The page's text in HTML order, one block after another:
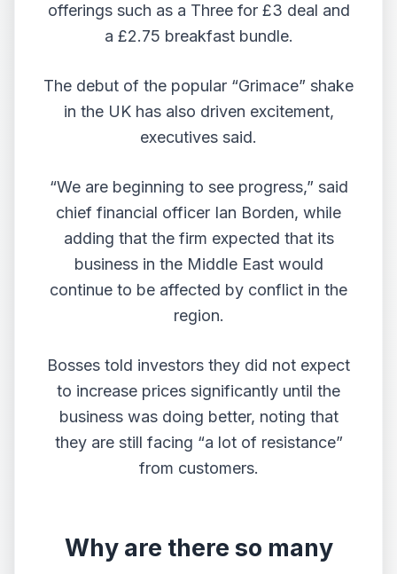
offerings such as a Three for £3 deal and
a £2.75 breakfast bundle.
The debut of the popular “Grimace” shake
in the UK has also driven excitement,
executives said.
“We are beginning to see progress,” said
chief financial officer Ian Borden, while
adding that the firm expected that its
business in the Middle East would
continue to be affected by conflict in the
region.
Bosses told investors they did not expect
to increase prices significantly until the
business was doing better, noting that
they are still facing “a lot of resistance”
from customers.
Why are there so many